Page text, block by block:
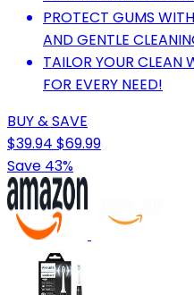
PROTECT GUMS
AND GENTLE
TAILOR YOUR CLEAN
FOR EVERY NEED!
BUY & SAVE
$39.94 $69.99
Save 43%